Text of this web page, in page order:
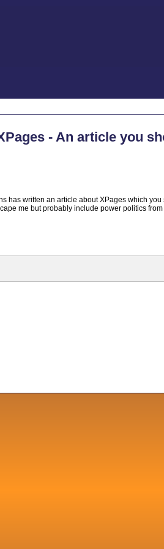
- An article you
has written an article about XPages which
me but probably include power politics